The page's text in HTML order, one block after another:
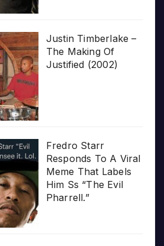
Justin Timberlake –
The Making Of
Justified (2002)
Fredro Starr
Responds To A Viral
Meme That Labels
Him Ss “The Evil
Pharrell.”